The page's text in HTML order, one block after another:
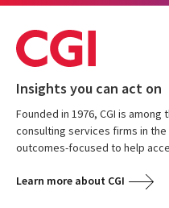
Insights you can act on
Founded in 1976, CGI is
consulting services firms in
outcomes-focused to help
Learn more about CGI